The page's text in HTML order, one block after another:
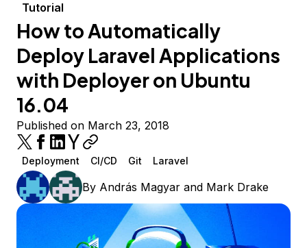
Tutorial
How to Automatically
Deploy Laravel Applications
with Deployer on Ubuntu
16.04
Published on March 23, 2018
Deployment CI/CD Git Laravel
By András Magyar and Mark Drake